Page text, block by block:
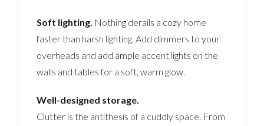
Soft lighting. Nothing derails a cozy home
faster than harsh lighting. Add dimmers to your
overheads and add ample accent lights on the
walls and tables for a soft, warm glow.
Well-designed storage.
Clutter is the antithesis of a cuddly space. From